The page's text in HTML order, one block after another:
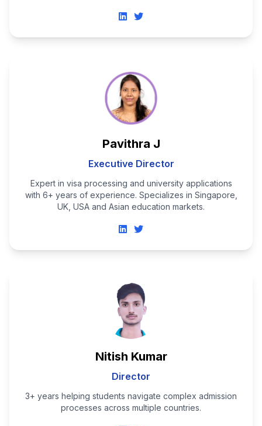
Pavithra J
Executive Director
Expert in visa processing and university applications
with 6+ years of experience. Specializes in Singapore,
UK, USA and Asian education markets.
Nitish Kumar
Director
3+ years helping students navigate complex admission
processes across multiple countries.